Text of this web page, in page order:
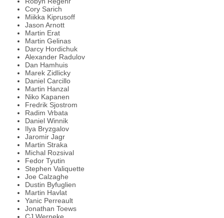
Cory Sarich
Miikka Kiprusoff
Jason Arnott
Martin Erat
Martin Gelinas
Darcy Hordichuk
Alexander Radulov
Dan Hamhuis
Marek Zidlicky
Daniel Carcillo
Martin Hanzal
Niko Kapanen
Fredrik Sjostrom
Radim Vrbata
Daniel Winnik
Ilya Bryzgalov
Jaromir Jagr
Martin Straka
Michal Rozsival
Fedor Tyutin
Stephen Valiquette
Joe Calzaghe
Dustin Byfuglien
Martin Havlat
Yanic Perreault
Jonathan Toews
CJ Werneke